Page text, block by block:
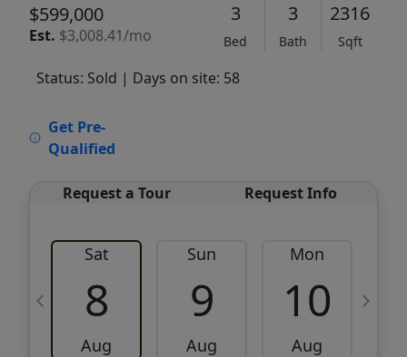
$599,000
Est. $3,008.41/mo
3
Bed
3
Bath
2316
Sqft
Status: Sold | Days on site: 58
Get Pre-
Qualified
Request a Tour Request Info
Sat
8
Aug
Sun
9
Aug
Mon
10
Aug